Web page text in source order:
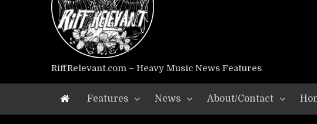
GEAR ASSEMBLY Series #15: TELEPATHY’s
GEAR ASSEMBLY Series #14: WARHORSE’s
Riff Relevant Interviews: KABBALAH
RiffRelevant.com – Heavy Music News Features
Features News About/Contact